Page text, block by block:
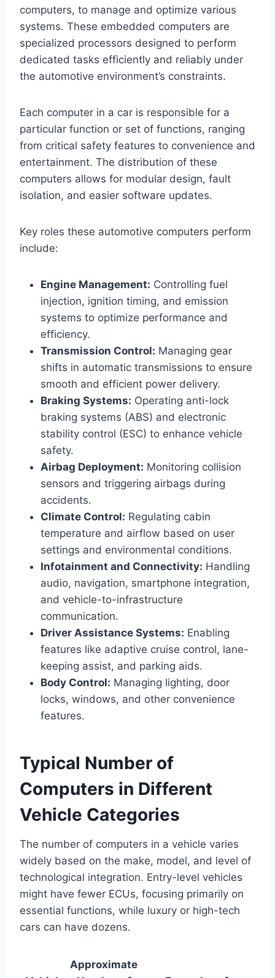
computers, to manage and optimize various
systems. These embedded computers are
specialized processors designed to perform
dedicated tasks efficiently and reliably under
the automotive environment’s constraints.
Each computer in a car is responsible for a
particular function or set of functions, ranging
from critical safety features to convenience and
entertainment. The distribution of these
computers allows for modular design, fault
isolation, and easier software updates.
Key roles these automotive computers perform
include:
Engine Management: Controlling fuel
injection, ignition timing, and emission
systems to optimize performance and
efficiency.
Transmission Control: Managing gear
shifts in automatic transmissions to ensure
smooth and efficient power delivery.
Braking Systems: Operating anti-lock
braking systems (ABS) and electronic
stability control (ESC) to enhance vehicle
safety.
Airbag Deployment: Monitoring collision
sensors and triggering airbags during
accidents.
Climate Control: Regulating cabin
temperature and airflow based on user
settings and environmental conditions.
Infotainment and Connectivity: Handling
audio, navigation, smartphone integration,
and vehicle-to-infrastructure
communication.
Driver Assistance Systems: Enabling
features like adaptive cruise control, lane-
keeping assist, and parking aids.
Body Control: Managing lighting, door
locks, windows, and other convenience
features.
Typical Number of
Computers in Different
Vehicle Categories
The number of computers in a vehicle varies
widely based on the make, model, and level of
technological integration. Entry-level vehicles
might have fewer ECUs, focusing primarily on
essential functions, while luxury or high-tech
cars can have dozens.
Approximate